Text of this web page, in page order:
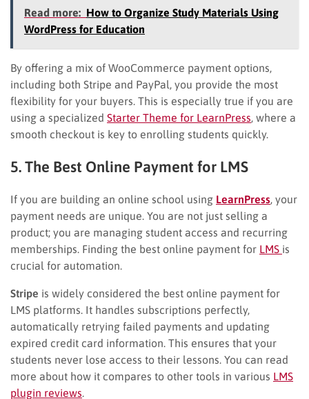
Read more: How to Organize Study Materials Using
WordPress for Education
By offering a mix of WooCommerce payment options,
including both Stripe and PayPal, you provide the most
flexibility for your buyers. This is especially true if you are
using a specialized Starter Theme for LearnPress , where a
smooth checkout is key to enrolling students quickly.
5. The Best Online Payment for LMS
If you are building an online school using LearnPress , your
payment needs are unique. You are not just selling a
product; you are managing student access and recurring
memberships. Finding the best online payment for LMS is
crucial for automation.
Stripe is widely considered the best online payment for
LMS platforms. It handles subscriptions perfectly,
automatically retrying failed payments and updating
expired credit card information. This ensures that your
students never lose access to their lessons. You can read
more about how it compares to other tools in various LMS
plugin reviews